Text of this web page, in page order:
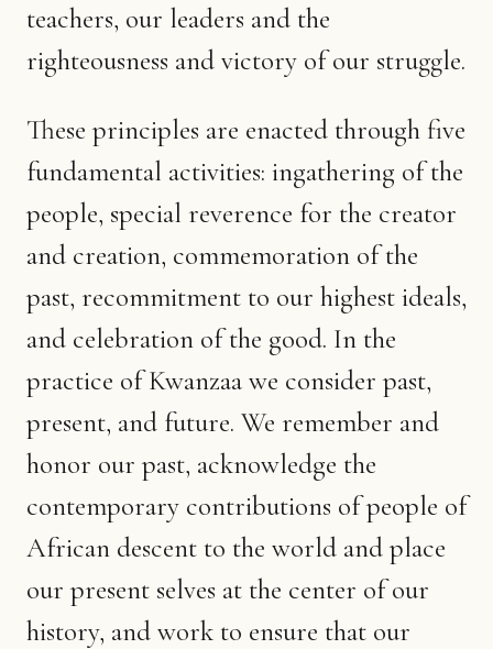
teachers, our leaders and the
righteousness and victory of our struggle.
These principles are enacted through five
fundamental activities: ingathering of the
people, special reverence for the creator
and creation, commemoration of the
past, recommitment to our highest ideals,
and celebration of the good. In the
practice of Kwanzaa we consider past,
present, and future. We remember and
honor our past, acknowledge the
contemporary contributions of people of
African descent to the world and place
our present selves at the center of our
history, and work to ensure that our